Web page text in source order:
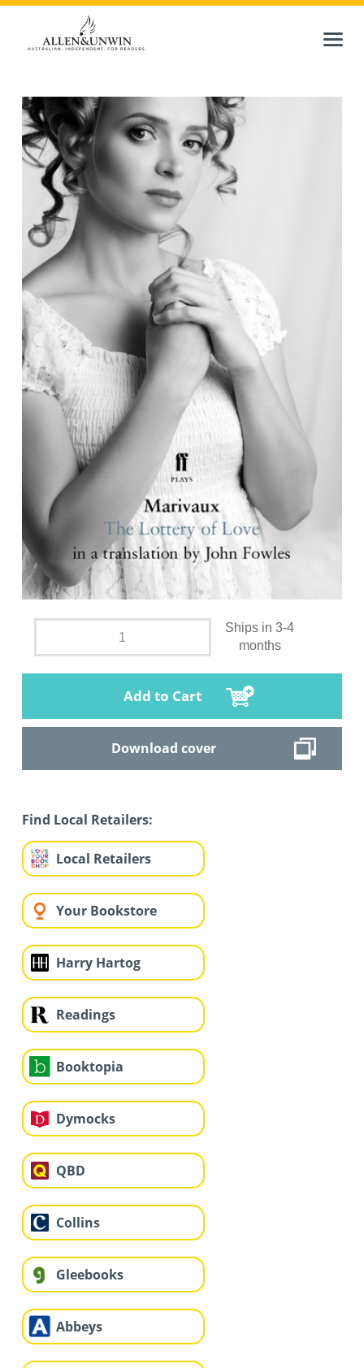
Ships in 3-4
months
Add to Cart
Download cover
Find Local Retailers:
Local Retailers
Your Bookstore
Harry Hartog
Readings
Booktopia
Dymocks
QBD
Collins
Gleebooks
Abbeys